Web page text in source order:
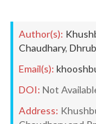
Author(s):
Chaudhary,
Email(s):
DOI: Not
Address: